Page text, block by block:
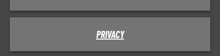
PRIVACY